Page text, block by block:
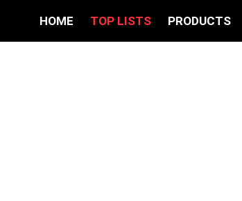
HOME TOP LISTS PRODUCTS